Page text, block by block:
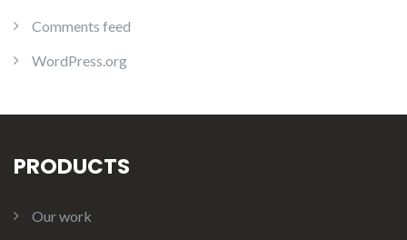
Comments feed
WordPress.org
PRODUCTS
Our work